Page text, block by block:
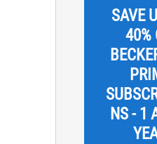
SAVE
40%
NS - 1